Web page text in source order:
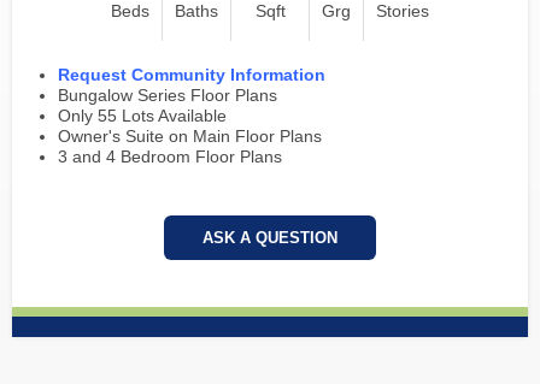
Beds Baths Sqft Grg Stories
Request Community Information
Bungalow Series Floor Plans
Only 55 Lots Available
Owner's Suite on Main Floor Plans
3 and 4 Bedroom Floor Plans
ASK A QUESTION